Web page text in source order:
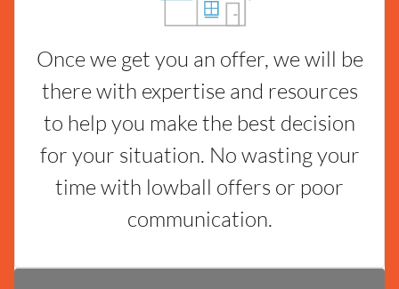
Once we get you an offer, we will be
there with expertise and resources
to help you make the best decision
for your situation. No wasting your
time with lowball offers or poor
communication.